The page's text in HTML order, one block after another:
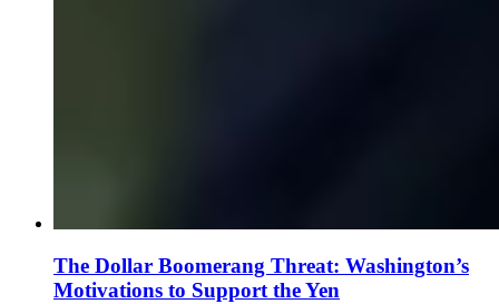
The Dollar Boomerang Threat: Washington’s
Motivations to Support the Yen